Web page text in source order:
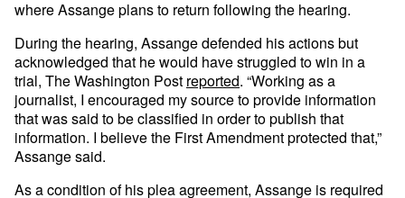
where Assange plans to return following the hearing.
During the hearing, Assange defended his actions but
acknowledged that he would have struggled to win in a
trial, The Washington Post reported. “Working as a
journalist, I encouraged my source to provide information
that was said to be classified in order to publish that
information. I believe the First Amendment protected that,”
Assange said.
As a condition of his plea agreement, Assange is required